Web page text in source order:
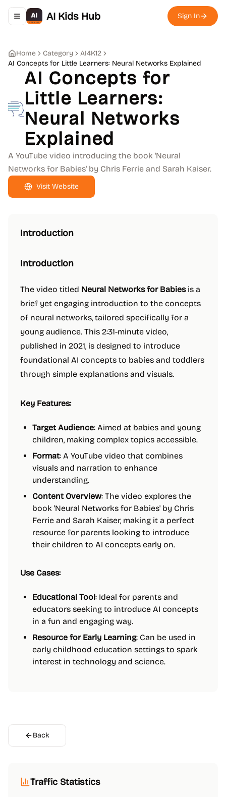
Toggle navigation menu
AI Kids Hub Sign In
Home Category
AI4K12
AI Concepts for Little Learners: Neural Networks Explained
AI Concepts for
Little Learners:
Neural Networks
Explained
A YouTube video introducing the book 'Neural
Networks for Babies' by Chris Ferrie and Sarah Kaiser.
Visit Website
Introduction
Introduction
The video titled Neural Networks for Babiesis a
brief yet engaging introduction to the concepts
of neural networks, tailored specifically for a
young audience. This 2:31-minute video,
published in 2021, is designed to introduce
foundational AI concepts to babies and toddlers
through simple explanations and visuals.
Key Features:
Target Audience: Aimed at babies and young
children, making complex topics accessible.
Format: A YouTube video that combines
visuals and narration to enhance
understanding.
Content Overview: The video explores the
book 'Neural Networks for Babies' by Chris
Ferrie and Sarah Kaiser, making it a perfect
resource for parents looking to introduce
their children to AI concepts early on.
Use Cases:
Educational Tool: Ideal for parents and
educators seeking to introduce AI concepts
in a fun and engaging way.
Resource for Early Learning: Can be used in
early childhood education settings to spark
interest in technology and science.
Back
Traffic Statistics